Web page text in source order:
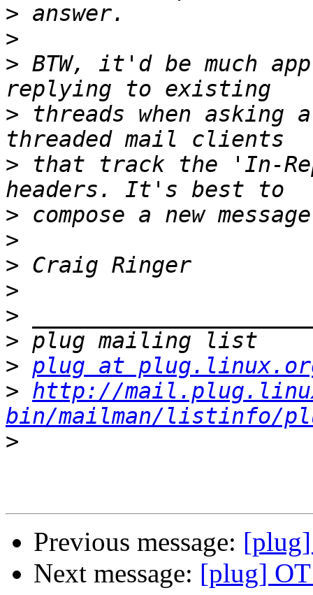
>
>
> BTW, it'd be much
> threads when
> that track the 'In-
>
>
>
>
>
>
> plug at
> http://
bin/mailman/listinfo/
>
Previous message:
Next message: [plug]